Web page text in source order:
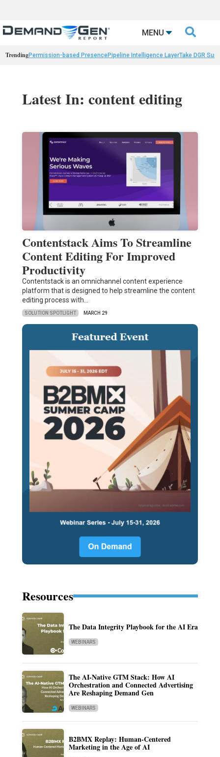
MENU 
TrendingPermission-based PresencePipeline Intelligence LayerTake DGR
Latest In: content editing
Contentstack Aims To Streamline
Content Editing For Improved
Productivity
Contentstack is an omnichannel content experience
platform that is designed to help streamline the content
editing process with…
SOLUTION SPOTLIGHT MARCH 29
Resources
The Data Integrity Playbook for the AI Era
WEBINARS
The AI-Native GTM Stack: How AI
Orchestration and Connected Advertising
Are Reshaping Demand Gen
WEBINARS
B2BMX Replay: Human-Centered
Marketing in the Age of AI